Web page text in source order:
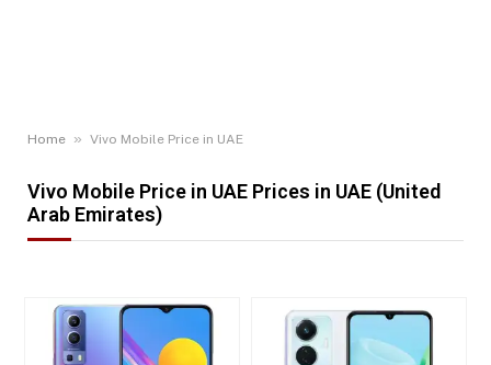
Home » Vivo Mobile Price in UAE
Vivo Mobile Price in UAE Prices in UAE (United
Arab Emirates)